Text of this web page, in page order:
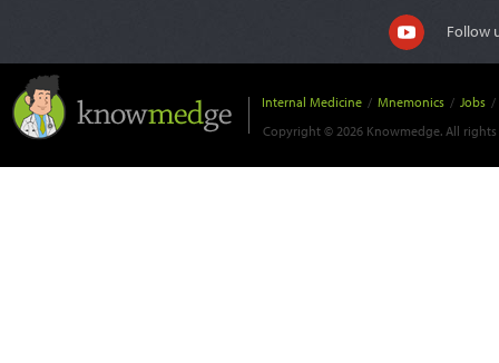
Follow
Internal Medicine / Mnemonics / Jobs /
Copyright © 2026 Knowmedge. All